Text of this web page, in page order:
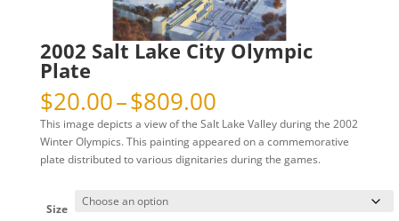
2002 Salt Lake City Olympic
Plate
$20.00–$809.00Price
range:
$20.00
through
$809.00
This image depicts a view of the Salt Lake Valley during the 2002
Winter Olympics. This painting appeared on a commemorative
plate distributed to various dignitaries during the games.
Size